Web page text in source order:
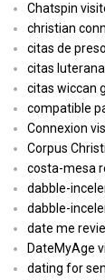
Chatspin
christian
citas de
citas
citas wiccan
compatible
Connexion
Corpus
costa-mesa
dabble-
dabble-
date me
DateMyAge
dating for